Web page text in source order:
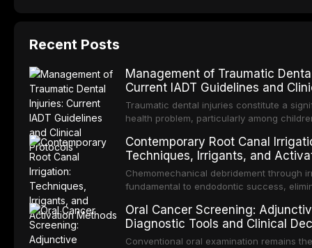
Recent Posts
Management of Traumatic
Current IADT Guidelines and
Protocols
Traumatic dental injuries constitute a
health problem, particularly among
individuals experiencing a dental trauma
adulthood. The International Association
Traumatology periodically updates
guidelines for the management of these
covering crown fractures, luxation
fractures, and avulsion, and discusses
management protocols, splinting
Contemporary Root Canal
Techniques, Irrigants, and
Methods
Chemomechanical debridement through
fundamental to endodontic success,
removing the smear layer from the
system. This article reviews
protocols, compares the properties and
Oral Cancer Screening:
Diagnostic Tools and Clinical
Making
Conventional oral examination remains